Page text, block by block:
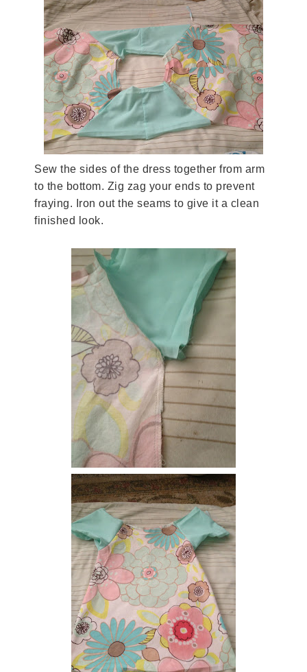
Sew the sides of the dress together from arm
to the bottom. Zig zag your ends to prevent
fraying. Iron out the seams to give it a clean
finished look.